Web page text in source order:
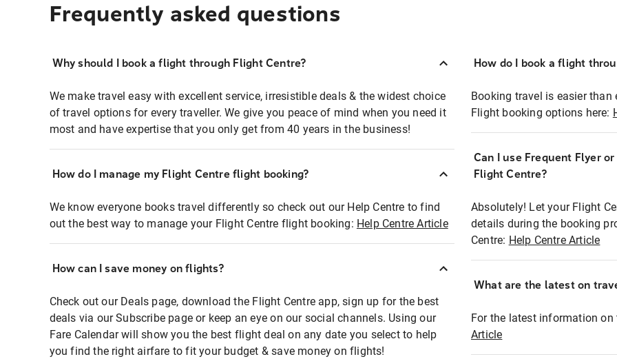
Frequently asked questions
Why should I book a flight through Flight Centre?
We make travel easy with excellent service, irresistible deals & the widest choice
of travel options for every traveller. We give you peace of mind when you need it
most and have expertise that you only get from 40 years in the business!
How do I manage my Flight Centre flight booking?
We know everyone books travel differently so check out our Help Centre to find
out the best way to manage your Flight Centre flight booking: Help Centre Article
How can I save money on flights?
Check out our Deals page, download the Flight Centre app, sign up for the best
deals via our Subscribe page or keep an eye on our social channels. Using our
Fare Calendar will show you the best flight deal on any date you select to help
you find the right airfare to fit your budget & save money on flights!
How do I book a flight
Booking travel is easier than
Flight booking options here:
Can I use Frequent Flyer
Flight Centre?
Absolutely! Let your Flight
details during the booking
Centre: Help Centre Article
What are the latest on
For the latest information on
Article